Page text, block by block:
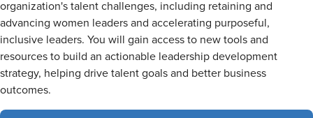
organization's talent challenges, including retaining and
advancing women leaders and accelerating purposeful,
inclusive leaders. You will gain access to new tools and
resources to build an actionable leadership development
strategy, helping drive talent goals and better business
outcomes.